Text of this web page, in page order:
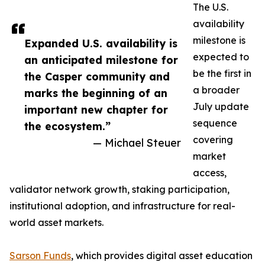
Expanded U.S. availability is
an anticipated milestone for
the Casper community and
marks the beginning of an
important new chapter for
the ecosystem.”
— Michael Steuer
The U.S.
availability
milestone is
expected to
be the first in
a broader
July update
sequence
covering
market
access,
validator network growth, staking participation,
institutional adoption, and infrastructure for real-
world asset markets.
Sarson Funds, which provides digital asset education